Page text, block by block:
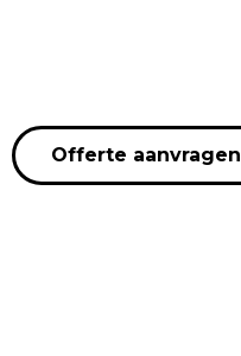
Offerte aanvragen